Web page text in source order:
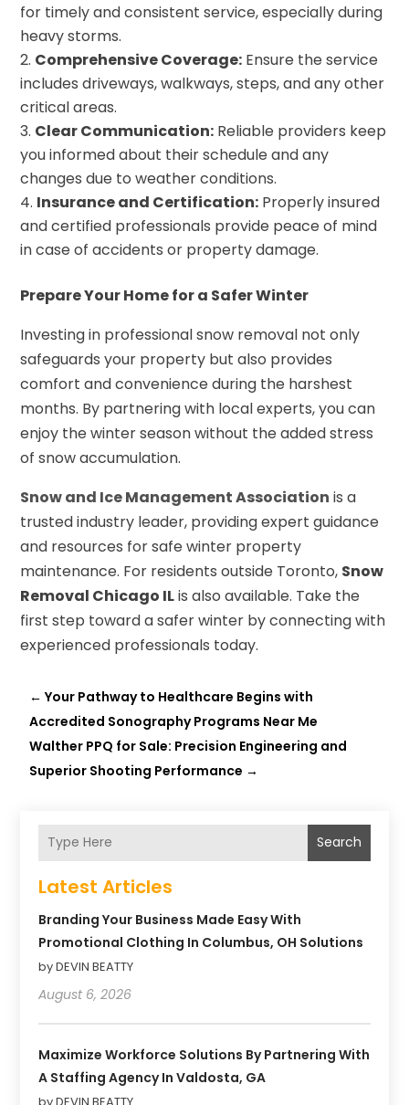
for timely and consistent service, especially during
heavy storms.
Comprehensive Coverage: Ensure the service
includes driveways, walkways, steps, and any other
critical areas.
Clear Communication: Reliable providers keep
you informed about their schedule and any
changes due to weather conditions.
Insurance and Certification: Properly insured
and certified professionals provide peace of mind
in case of accidents or property damage.
Prepare Your Home for a Safer Winter
Investing in professional snow removal not only
safeguards your property but also provides
comfort and convenience during the harshest
months. By partnering with local experts, you can
enjoy the winter season without the added stress
of snow accumulation.
Snow and Ice Management Association is a
trusted industry leader, providing expert guidance
and resources for safe winter property
maintenance. For residents outside Toronto, Snow
Removal Chicago ILis also available. Take the
first step toward a safer winter by connecting with
experienced professionals today.
←Your Pathway to Healthcare Begins with
Accredited Sonography Programs Near Me
Walther PPQ for Sale: Precision Engineering and
Superior Shooting Performance →
Search
Latest Articles
Branding Your Business Made Easy With
Promotional Clothing In Columbus, OH Solutions
by DEVIN BEATTY
August 6, 2026
Maximize Workforce Solutions By Partnering With
A Staffing Agency In Valdosta, GA
by DEVIN BEATTY